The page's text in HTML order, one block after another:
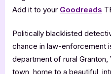
Add it to your Goodreads
Politically blacklisted
chance in law-enforcement
department of rural Granton,
town, home to a beautiful,